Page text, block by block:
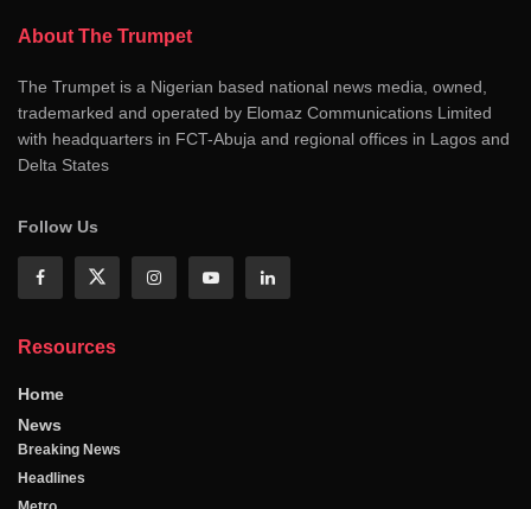
About The Trumpet
The Trumpet is a Nigerian based national news media, owned,
trademarked and operated by Elomaz Communications Limited
with headquarters in FCT-Abuja and regional offices in Lagos and
Delta States
Follow Us
Resources
Home
News
Breaking News
Headlines